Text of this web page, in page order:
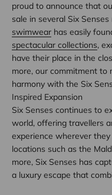
proud to announce that
sale in several Six
swimwear has easily
spectacular collections,
have their place in the
more, our commitment to
harmony with the Six
Inspired Expansion
Six Senses continues to
world, offering travellers
experience wherever
locations such as the
more, Six Senses has
a luxury escape that